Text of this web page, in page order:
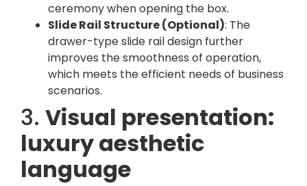
ceremony when opening the box.
Slide Rail Structure (Optional): The
drawer-type slide rail design further
improves the smoothness of operation,
which meets the efficient needs of business
scenarios.
3. Visual presentation:
luxury aesthetic
language